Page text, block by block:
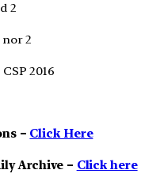
2
nor 2
2016
– Click Here
Archive – Click here